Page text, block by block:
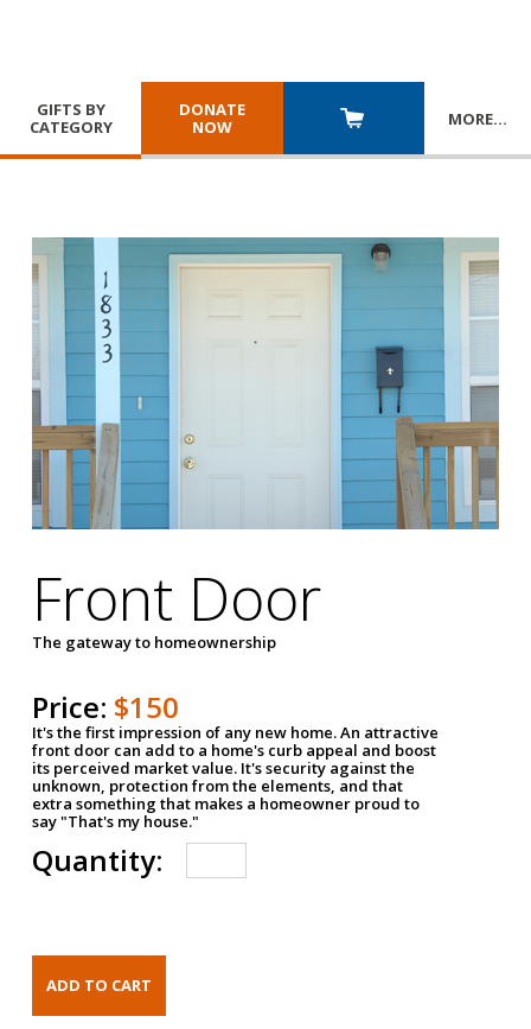
GIFTS BY
CATEGORY
DONATE
NOW
MORE…
Front Door
The gateway to homeownership
Price: $150
It's the first impression of any new home. An attractive
front door can add to a home's curb appeal and boost
its perceived market value. It's security against the
unknown, protection from the elements, and that
extra something that makes a homeowner proud to
say "That's my house."
Quantity: